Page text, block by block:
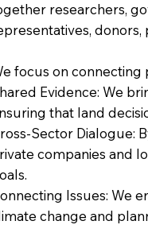
researchers,
donors,
focus on connecting
Evidence: We
that land
Sector Dialogue:
companies and
Issues: We
change and